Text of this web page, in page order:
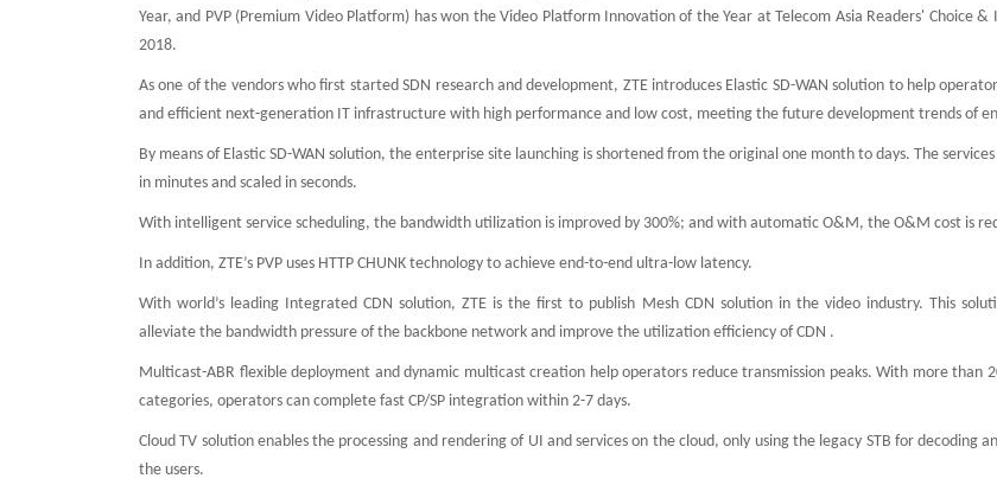
Year, and PVP (Premium Video Platform) has won the Video Platform Innovation of the Year at Telecom Asia Readers' Choice &
2018.
As one of the vendors who first started SDN research and development, ZTE introduces Elastic SD-WAN solution to help
and efficient next-generation IT infrastructure with high performance and low cost, meeting the future development trends of
By means of Elastic SD-WAN solution, the enterprise site launching is shortened from the original one month to days. The
in minutes and scaled in seconds.
With intelligent service scheduling, the bandwidth utilization is improved by 300%; and with automatic O&M, the O&M cost is
In addition, ZTE’s PVP uses HTTP CHUNK technology to achieve end-to-end ultra-low latency.
With world’s leading Integrated CDN solution, ZTE is the first to publish Mesh CDN solution in the video industry. This
alleviate the bandwidth pressure of the backbone network and improve the utilization efficiency of CDN .
Multicast-ABR flexible deployment and dynamic multicast creation help operators reduce transmission peaks. With more than
categories, operators can complete fast CP/SP integration within 2-7 days.
Cloud TV solution enables the processing and rendering of UI and services on the cloud, only using the legacy STB for decoding
the users.